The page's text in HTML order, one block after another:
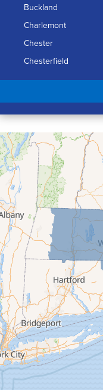
Buckland
Charlemont
Chester
Chesterfield
Chicopee
Conway
Cummington
Deerfield
Easthampton
Feeding Hills
Florence
Gill
Goshen
Granby
Granville
Greenfield
Hadley
Hatfield
Haydenville
Heath
Holyoke